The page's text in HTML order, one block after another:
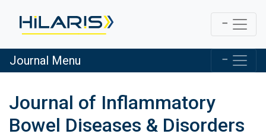
Journal Menu
Journal of Inflammatory
Bowel Diseases & Disorders